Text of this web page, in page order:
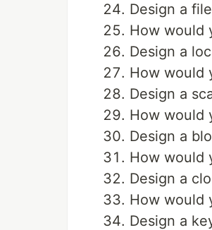
Design a
How would
Design a
How would
Design a
How would
Design a
How would
Design a
How would
Design a